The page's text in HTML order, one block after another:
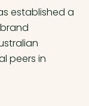
established a
peers in